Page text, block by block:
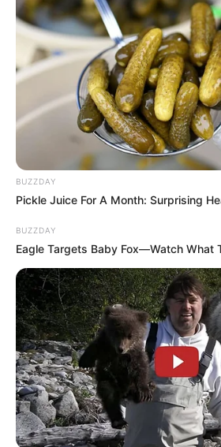
BUZZDAY
Pickle Juice For A Month: Surprising
BUZZDAY
Eagle Targets Baby Fox—Watch What